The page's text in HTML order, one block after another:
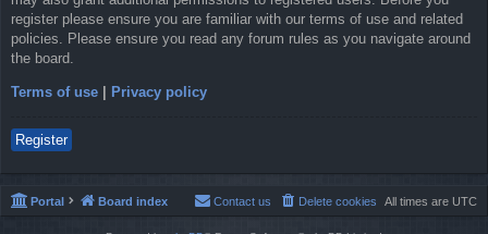
register please ensure you are familiar with our terms of use and related
policies. Please ensure you read any forum rules as you navigate around
the board.
Terms of use Privacy policy
Register
Portal Board index All times are UTC
Delete cookies
Contact us